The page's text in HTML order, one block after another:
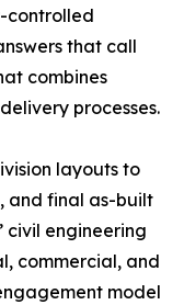
controlled
that call
combines
processes.
layouts to
and final as-built
civil engineering
commercial, and
model